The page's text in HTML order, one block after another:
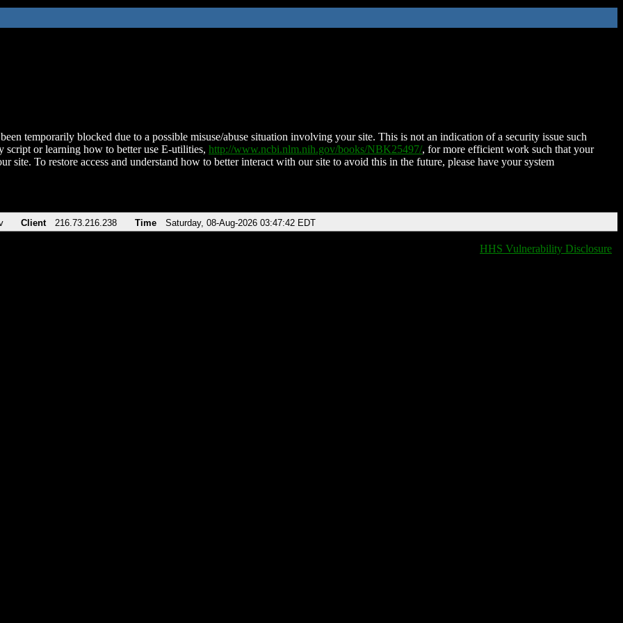
temporarily blocked due to a possible misuse/abuse situation involving your site. This is not an indication of a security issue such
script or learning how to better use E-utilities, http://www.ncbi.nlm.nih.gov/books/NBK25497/, for more efficient work such that your
site. To restore access and understand how to better interact with our site to avoid this in the future, please have your system
Client 216.73.216.238 Time Saturday, 08-Aug-2026 03:47:42 EDT
HHS Vulnerability Disclosure